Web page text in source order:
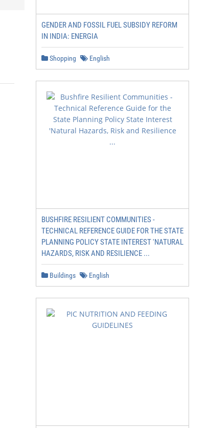
GENDER AND FOSSIL FUEL SUBSIDY REFORM
IN INDIA: ENERGIA
Shopping English
BUSHFIRE RESILIENT COMMUNITIES -
TECHNICAL REFERENCE GUIDE FOR THE STATE
PLANNING POLICY STATE INTEREST 'NATURAL
HAZARDS, RISK AND RESILIENCE ...
Buildings English